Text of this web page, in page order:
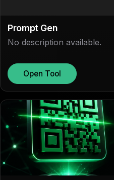
Prompt Gen
No description available.
Open Tool